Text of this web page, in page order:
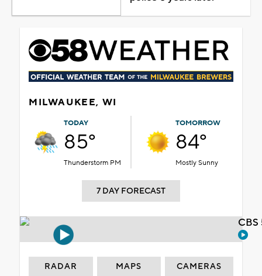
MILWAUKEE, WI
TODAY
85°
Thunderstorm PM
TOMORROW
84°
Mostly Sunny
7 DAY FORECAST
RADAR MAPS CAMERAS